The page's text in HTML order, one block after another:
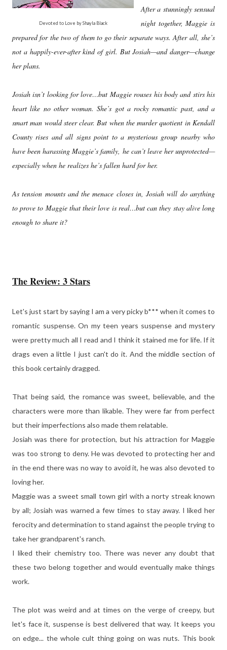
Devoted to Love by Shayla Black
After a stunningly sensual
night together, Maggie is
prepared for the two of them to go their separate ways. After all, she’s
not a happily-ever-after kind of girl. But Josiah—and danger—change
her plans.
Josiah isn’t looking for love…but Maggie rouses his body and stirs his
heart like no other woman. She’s got a rocky romantic past, and a
smart man would steer clear. But when the murder quotient in Kendall
County rises and all signs point to a mysterious group nearby who
have been harassing Maggie’s family, he can’t leave her unprotected—
especially when he realizes he’s fallen hard for her.
As tension mounts and the menace closes in, Josiah will do anything
to prove to Maggie that their love is real…but can they stay alive long
enough to share it?
The Review: 3 Stars
Let's just start by saying I am a very picky b*** when it comes to
romantic suspense. On my teen years suspense and mystery
were pretty much all I read and I think it stained me for life. If it
drags even a little I just can't do it. And the middle section of
this book certainly dragged.
That being said, the romance was sweet, believable, and the
characters were more than likable. They were far from perfect
but their imperfections also made them relatable.
Josiah was there for protection, but his attraction for Maggie
was too strong to deny. He was devoted to protecting her and
in the end there was no way to avoid it, he was also devoted to
loving her.
Maggie was a sweet small town girl with a norty streak known
by all; Josiah was warned a few times to stay away. I liked her
ferocity and determination to stand against the people trying to
take her grandparent's ranch.
I liked their chemistry too. There was never any doubt that
these two belong together and would eventually make things
work.
The plot was weird and at times on the verge of creepy, but
let's face it, suspense is best delivered that way. It keeps you
on edge... the whole cult thing going on was nuts. This book